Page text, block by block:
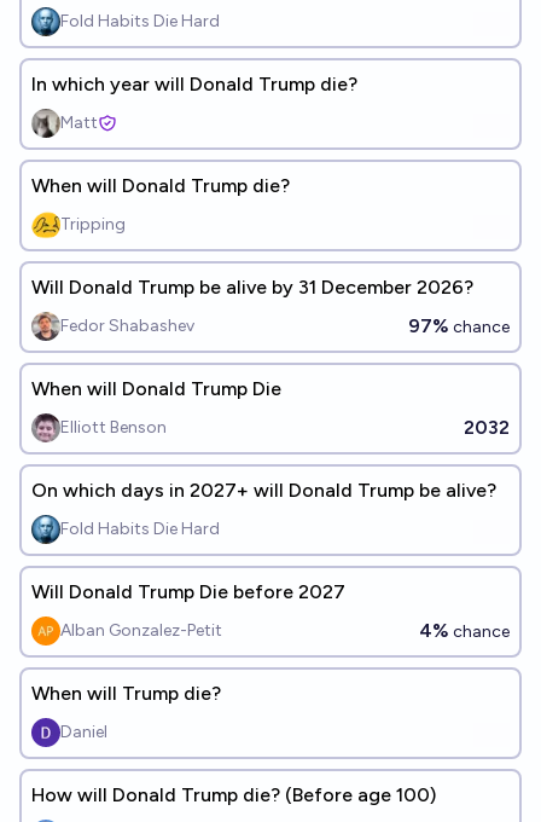
Fold Habits Die Hard
In which year will Donald Trump die?
Matt
When will Donald Trump die?
Tripping
Will Donald Trump be alive by 31 December 2026?
Fedor Shabashev 97% chance
When will Donald Trump Die
Elliott Benson 2032
On which days in 2027+ will Donald Trump be alive?
Fold Habits Die Hard
Will Donald Trump Die before 2027
Alban Gonzalez-Petit 4% chance
When will Trump die?
Daniel
How will Donald Trump die? (Before age 100)